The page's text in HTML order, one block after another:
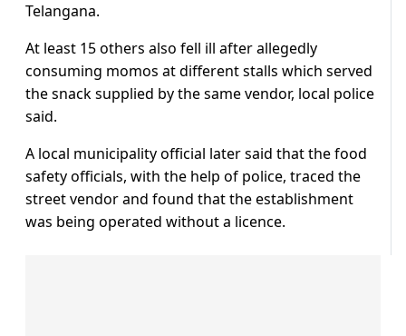
Telangana.
At least 15 others also fell ill after allegedly
consuming momos at different stalls which served
the snack supplied by the same vendor, local police
said.
A local municipality official later said that the food
safety officials, with the help of police, traced the
street vendor and found that the establishment
was being operated without a licence.